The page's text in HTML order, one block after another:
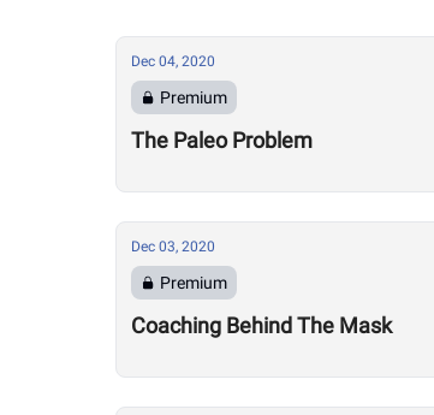
Dec 04, 2020
Premium
The Paleo Problem
Dec 03, 2020
Premium
Coaching Behind The Mask